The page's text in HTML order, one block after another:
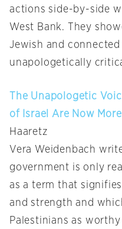
actions side-by-side
West Bank. They
Jewish and
unapologetically
The Unapologetic
of Israel Are Now
Haaretz
Vera Weidenbach
government is only
as a term that
and strength and
Palestinians as